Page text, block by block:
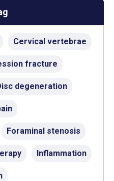
Cervical vertebrae
fracture
degeneration
Foraminal stenosis
Inflammation